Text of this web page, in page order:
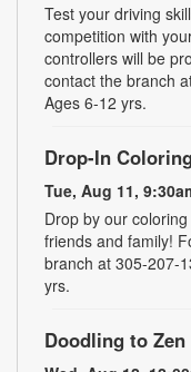
Test your driving
competition with
controllers will be
contact the branch
Ages 6-12 yrs.
Drop-In
Tue, Aug 11,
Drop by our
friends and family!
branch at 305-207-
yrs.
Doodling to Zen